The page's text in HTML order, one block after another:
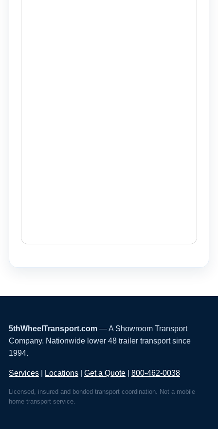
5thWheelTransport.com — A Showroom Transport
Company. Nationwide lower 48 trailer transport since
1994.
Services Locations Get a Quote 800-462-0038
Licensed, insured and bonded transport coordination. Not a mobile
home transport service.